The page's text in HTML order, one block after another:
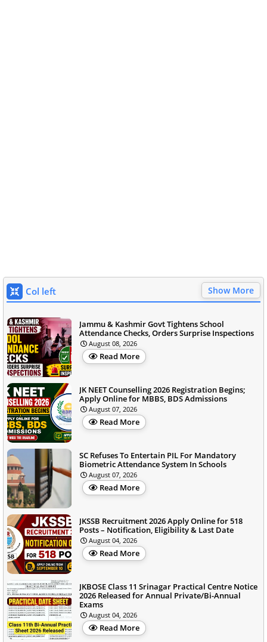
Col left Show More
Jammu & Kashmir Govt Tightens School
Attendance Checks, Orders Surprise Inspections
August 08, 2026
Read More
JK NEET Counselling 2026 Registration Begins;
Apply Online for MBBS, BDS Admissions
August 07, 2026
Read More
SC Refuses To Entertain PIL For Mandatory
Biometric Attendance System In Schools
August 07, 2026
Read More
JKSSB Recruitment 2026 Apply Online for 518
Posts – Notification, Eligibility & Last Date
August 04, 2026
Read More
JKBOSE Class 11 Srinagar Practical Centre Notice
2026 Released for Annual Private/Bi-Annual
Exams
August 04, 2026
Read More